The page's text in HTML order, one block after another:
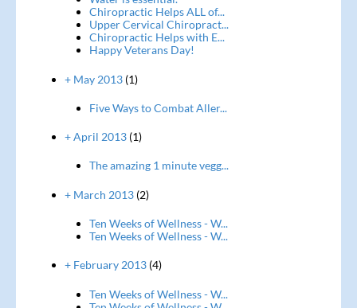
Chiropractic Helps ALL of...
Upper Cervical Chiropract...
Chiropractic Helps with E...
Happy Veterans Day!
+ May 2013(1)
Five Ways to Combat Aller...
+ April 2013(1)
The amazing 1 minute vegg...
+ March 2013(2)
Ten Weeks of Wellness - W...
Ten Weeks of Wellness - W...
+ February 2013(4)
Ten Weeks of Wellness - W...